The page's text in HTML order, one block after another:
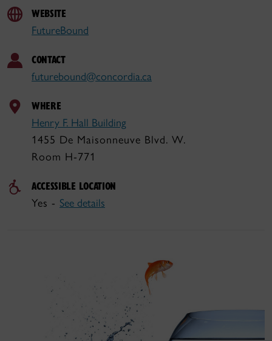
WEBSITE
FutureBound
CONTACT
futurebound@concordia.ca
WHERE
Henry F. Hall Building
1455 De Maisonneuve Blvd. W.
Room H-771
ACCESSIBLE LOCATION
Yes - See details